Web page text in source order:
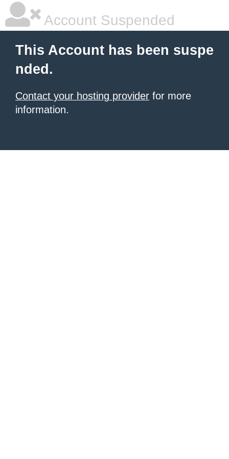
Account Suspended
This Account has been suspe
nded.
Contact your hosting provider for more
information.